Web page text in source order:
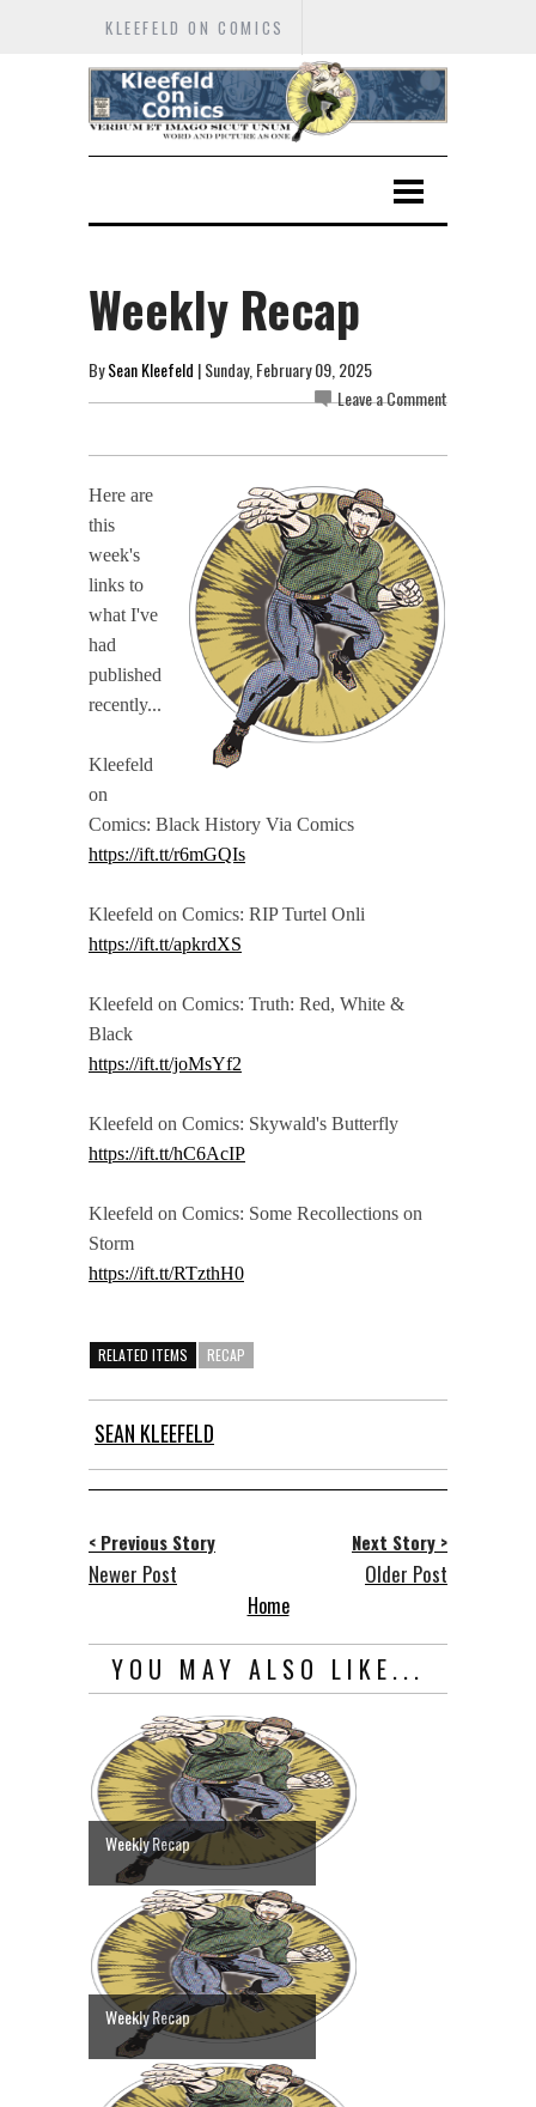
KLEEFELD ON COMICS
Weekly Recap
BySean Kleefeld | Sunday, February 09, 2025
Leave a Comment
Here are
this
week's
links to
what I've
had
published
recently...
Kleefeld
on
Comics: Black History Via Comics
https://ift.tt/r6mGQIs
Kleefeld on Comics: RIP Turtel Onli
https://ift.tt/apkrdXS
Kleefeld on Comics: Truth: Red, White &
Black
https://ift.tt/joMsYf2
Kleefeld on Comics: Skywald's Butterfly
https://ift.tt/hC6AcIP
Kleefeld on Comics: Some Recollections on
Storm
https://ift.tt/RTzthH0
RELATED ITEMS RECAP
SEAN KLEEFELD
< Previous Story
Newer Post
Next Story >
Older Post
Home
YOU MAY ALSO LIKE...
Weekly Recap
Weekly Recap